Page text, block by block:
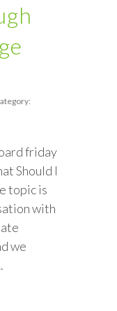
friday
Should I
topic is
with
we